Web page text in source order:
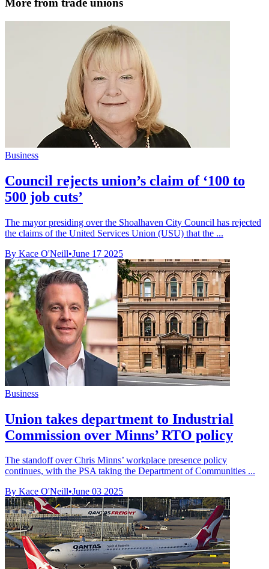
More from trade unions
Business
Council rejects union’s claim of ‘100 to
500 job cuts’
The mayor presiding over the Shoalhaven City Council has rejected
the claims of the United Services Union (USU) that the ...
By Kace O'Neill•June 17 2025
Business
Union takes department to Industrial
Commission over Minns’ RTO policy
The standoff over Chris Minns’ workplace presence policy
continues, with the PSA taking the Department of Communities ...
By Kace O'Neill•June 03 2025